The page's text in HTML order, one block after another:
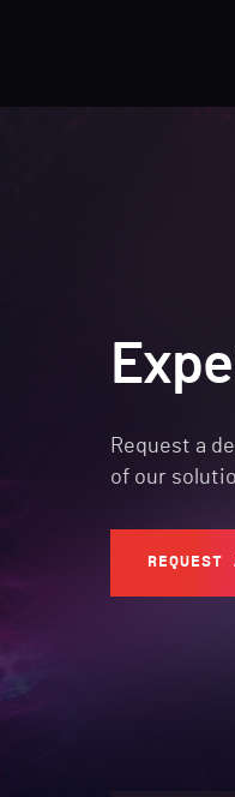
Request a
of our
REQUEST